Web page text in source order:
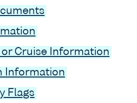
or Cruise Information
Information
Flags